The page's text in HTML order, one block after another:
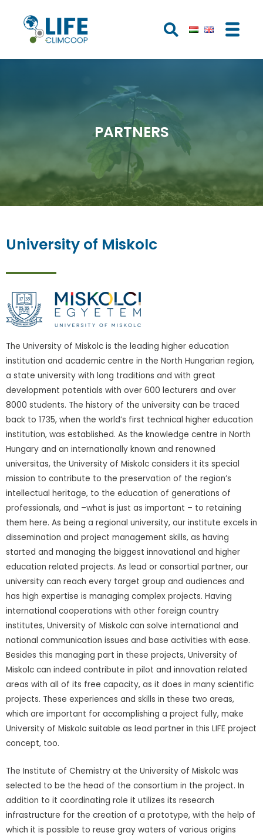
PARTNERS
University of Miskolc
The University of Miskolc is the leading higher education
institution and academic centre in the North Hungarian region,
a state university with long traditions and with great
development potentials with over 600 lecturers and over
8000 students. The history of the university can be traced
back to 1735, when the world’s first technical higher education
institution, was established. As the knowledge centre in North
Hungary and an internationally known and renowned
universitas, the University of Miskolc considers it its special
mission to contribute to the preservation of the region’s
intellectual heritage, to the education of generations of
professionals, and –what is just as important – to retaining
them here. As being a regional university, our institute excels in
dissemination and project management skills, as having
started and managing the biggest innovational and higher
education related projects. As lead or consortial partner, our
university can reach every target group and audiences and
has high expertise is managing complex projects. Having
international cooperations with other foreign country
institutes, University of Miskolc can solve international and
national communication issues and base activities with ease.
Besides this managing part in these projects, University of
Miskolc can indeed contribute in pilot and innovation related
areas with all of its free capacity, as it does in many scientific
projects. These experiences and skills in these two areas,
which are important for accomplishing a project fully, make
University of Miskolc suitable as lead partner in this LIFE project
concept, too.
The Institute of Chemistry at the University of Miskolc was
selected to be the head of the consortium in the project. In
addition to it coordinating role it utilizes its research
infrastructure for the creation of a prototype, with the help of
which it is possible to reuse gray waters of various origins